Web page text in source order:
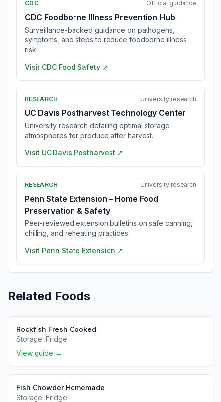
CDC Official guidance
CDC Foodborne Illness Prevention Hub
Surveillance-backed guidance on pathogens,
symptoms, and steps to reduce foodborne illness
risk.
Visit CDC Food Safety ↗
RESEARCH University research
UC Davis Postharvest Technology Center
University research detailing optimal storage
atmospheres for produce after harvest.
Visit UC Davis Postharvest ↗
RESEARCH University research
Penn State Extension – Home Food
Preservation & Safety
Peer-reviewed extension bulletins on safe canning,
chilling, and reheating practices.
Visit Penn State Extension ↗
Related Foods
Rockfish Fresh Cooked
Storage: Fridge
View guide →
Fish Chowder Homemade
Storage: Fridge